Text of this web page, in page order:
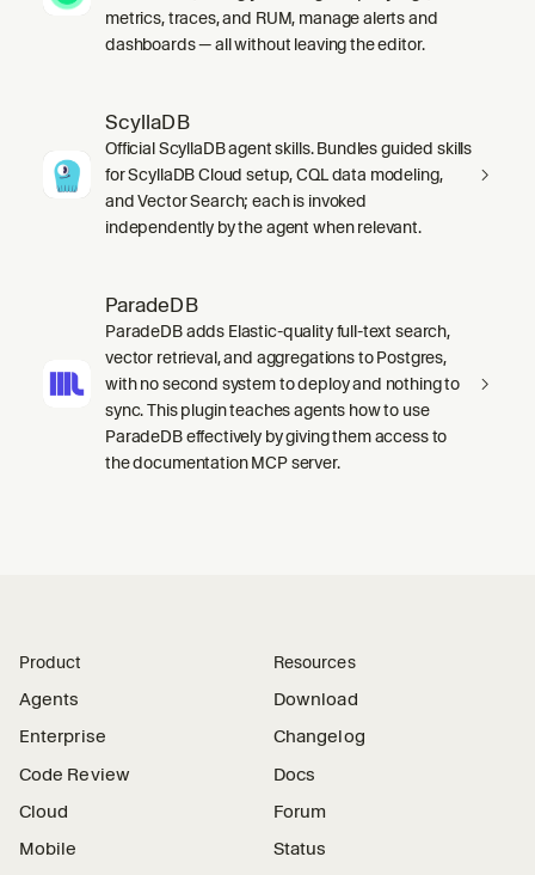
metrics, traces, and RUM, manage alerts and
dashboards — all without leaving the editor.
ScyllaDB
Official ScyllaDB agent skills. Bundles guided skills
for ScyllaDB Cloud setup, CQL data modeling,
and Vector Search; each is invoked
independently by the agent when relevant.
ParadeDB
ParadeDB adds Elastic-quality full-text search,
vector retrieval, and aggregations to Postgres,
with no second system to deploy and nothing to
sync. This plugin teaches agents how to use
ParadeDB effectively by giving them access to
the documentation MCP server.
Product
Agents
Enterprise
Code Review
Cloud
Mobile
Resources
Download
Changelog
Docs
Forum
Status